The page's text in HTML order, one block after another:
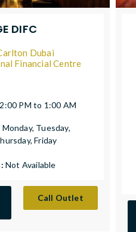
DIFC
Dubai
Financial Centre
PM to 1:00 AM
Monday, Tuesday,
Friday
Not Available
Call Outlet